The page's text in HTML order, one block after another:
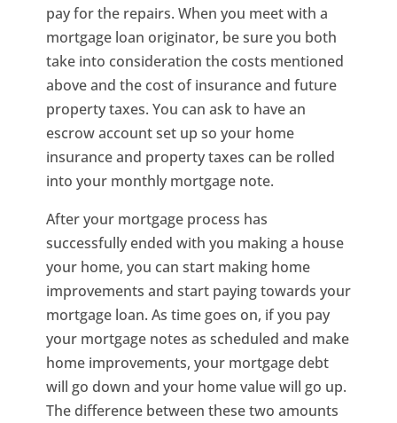
pay for the repairs. When you meet with a
mortgage loan originator, be sure you both
take into consideration the costs mentioned
above and the cost of insurance and future
property taxes. You can ask to have an
escrow account set up so your home
insurance and property taxes can be rolled
into your monthly mortgage note.
After your mortgage process has
successfully ended with you making a house
your home, you can start making home
improvements and start paying towards your
mortgage loan. As time goes on, if you pay
your mortgage notes as scheduled and make
home improvements, your mortgage debt
will go down and your home value will go up.
The difference between these two amounts